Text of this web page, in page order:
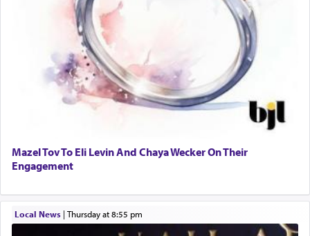
Mazel Tov To Eli Levin And Chaya Wecker On Their
Engagement
Local News| Thursday at 8:55 pm